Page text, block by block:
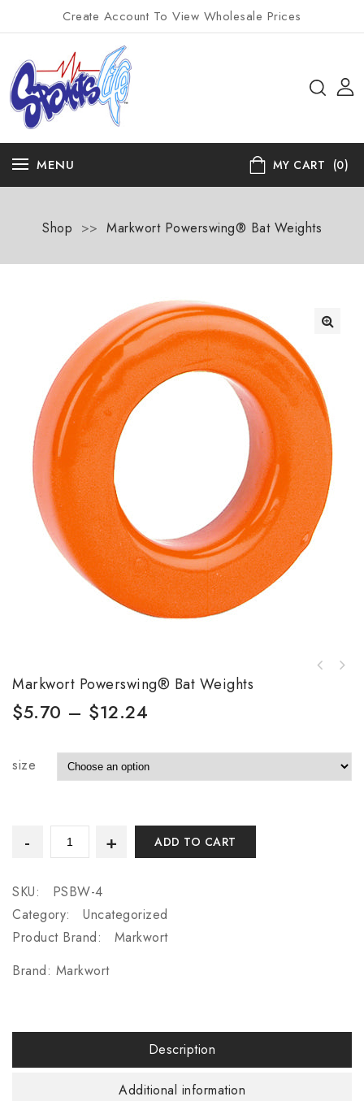
Create Account To View Wholesale Prices
MENU MY CART (0)
Shop >> Markwort Powerswing® Bat Weights
Markwort Powerswing® Bat Weights
$5.70 – $12.24
size
ADD TO CART
SKU:
PSBW-4
Category:
Uncategorized
Product Brand:
Markwort
Brand: Markwort
Description
Additional information